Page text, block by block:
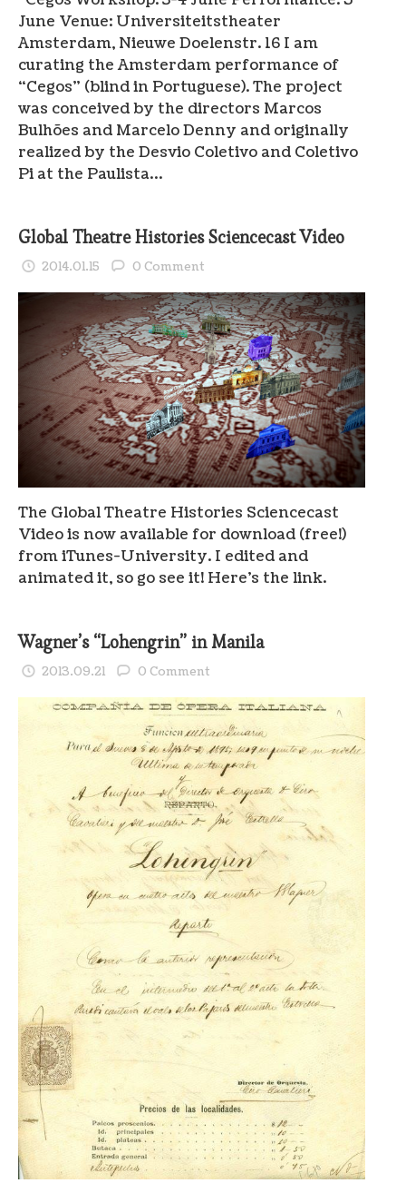
June Venue: Universiteitstheater
Amsterdam, Nieuwe Doelenstr. 16 I am
curating the Amsterdam performance of
“Cegos” (blind in Portuguese). The project
was conceived by the directors Marcos
Bulhões and Marcelo Denny and originally
realized by the Desvio Coletivo and Coletivo
Pi at the Paulista…
Global Theatre Histories Sciencecast Video
2014.01.15 0 Comment
The Global Theatre Histories Sciencecast
Video is now available for download (free!)
from iTunes-University. I edited and
animated it, so go see it! Here’s the link.
Wagner’s “Lohengrin” in Manila
2013.09.21 0 Comment